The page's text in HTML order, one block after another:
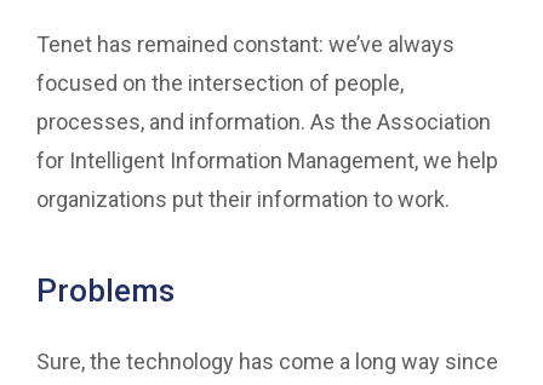
Tenet has remained constant: we’ve always
focused on the intersection of people,
processes, and information. As the Association
for Intelligent Information Management, we help
organizations put their information to work.
Problems
Sure, the technology has come a long way since